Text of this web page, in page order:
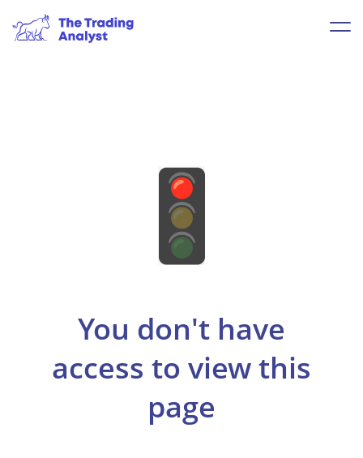
You don't have
access to view this
page